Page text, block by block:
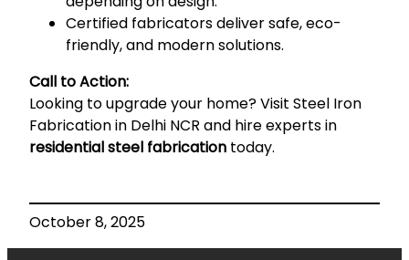
Certified fabricators deliver safe, eco-
friendly, and modern solutions.
Call to Action:
Looking to upgrade your home? Visit Steel Iron
Fabrication in Delhi NCR and hire experts in
residential steel fabrication today.
October 8, 2025